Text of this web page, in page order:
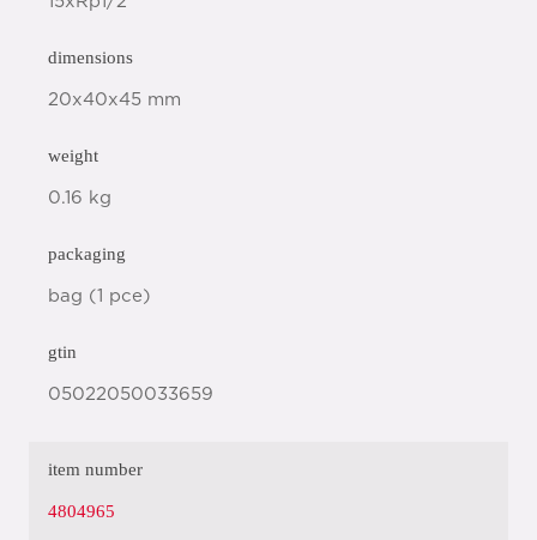
dimensions
20x40x45 mm
weight
0.16 kg
packaging
bag (1 pce)
gtin
05022050033659
item number
4804965